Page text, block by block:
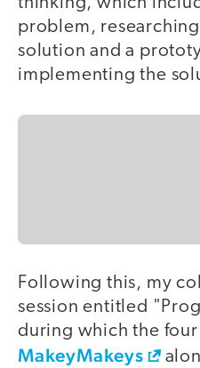
problem,
solution and a
implementing the
Following this, my
session entitled
during which the
MakeyMakeys